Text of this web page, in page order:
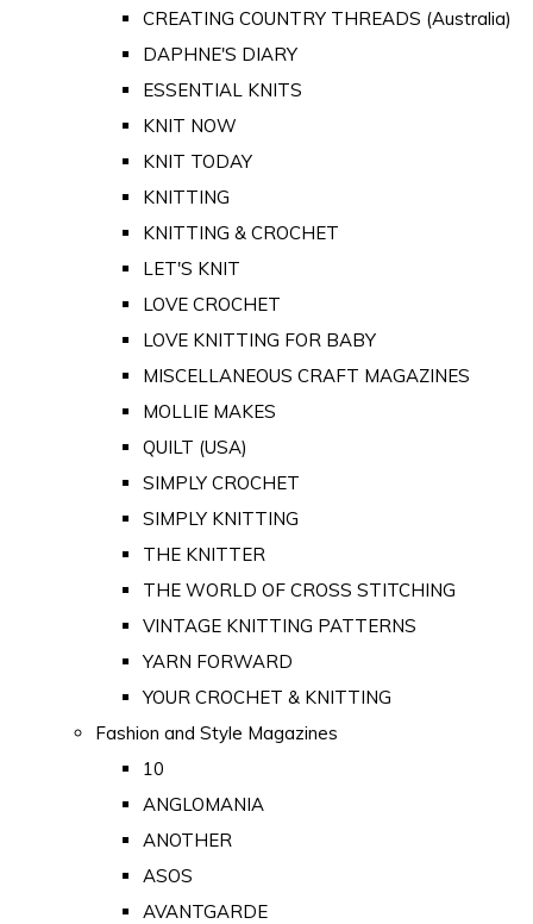
CREATING COUNTRY THREADS (Australia)
DAPHNE'S DIARY
ESSENTIAL KNITS
KNIT NOW
KNIT TODAY
KNITTING
KNITTING & CROCHET
LET'S KNIT
LOVE CROCHET
LOVE KNITTING FOR BABY
MISCELLANEOUS CRAFT MAGAZINES
MOLLIE MAKES
QUILT (USA)
SIMPLY CROCHET
SIMPLY KNITTING
THE KNITTER
THE WORLD OF CROSS STITCHING
VINTAGE KNITTING PATTERNS
YARN FORWARD
YOUR CROCHET & KNITTING
Fashion and Style Magazines
10
ANGLOMANIA
ANOTHER
ASOS
AVANTGARDE